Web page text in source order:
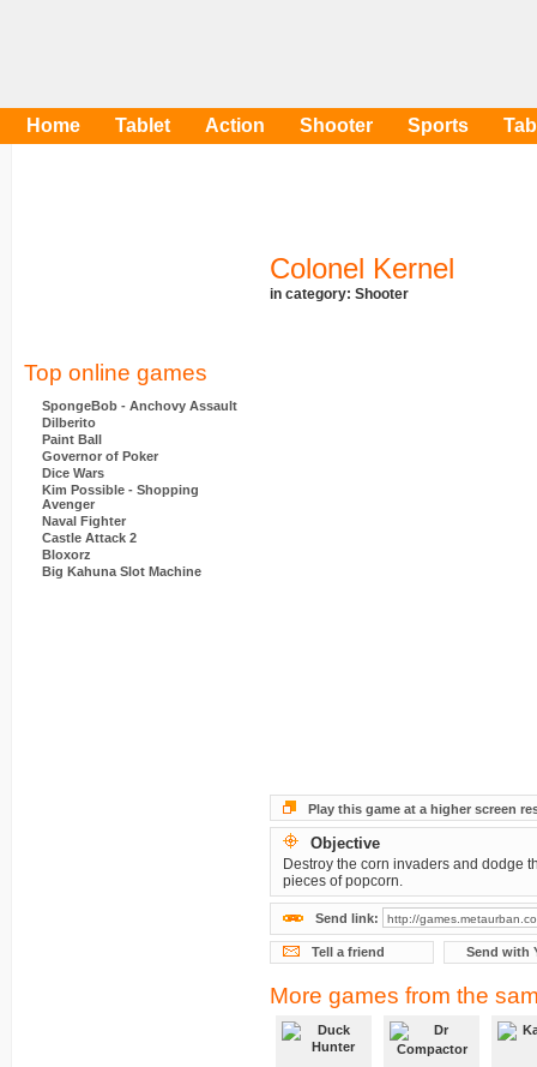
Home Tablet Action Shooter Sports
Top online games
SpongeBob - Anchovy Assault
Dilberito
Paint Ball
Governor of Poker
Dice Wars
Kim Possible - Shopping
Avenger
Naval Fighter
Castle Attack 2
Bloxorz
Big Kahuna Slot Machine
Colonel Kernel
in category: Shooter
Play this game at a higher screen
Objective
Destroy the corn invaders and dodge
pieces of popcorn.
Send link:
Tell a friend Send with
More games from the